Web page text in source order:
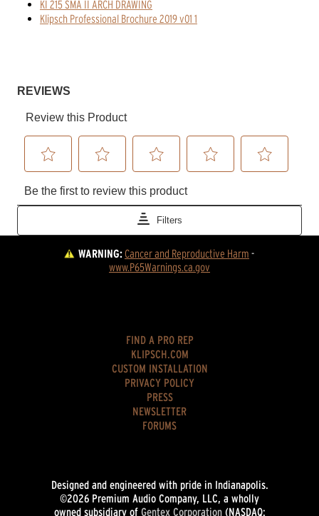
KI 215 SMA II ARCH DRAWING
Klipsch Professional Brochure 2019 v01 1
WARNING:Cancer and Reproductive Harm -
www.P65Warnings.ca.gov
FIND A PRO REP
KLIPSCH.COM
CUSTOM INSTALLATION
PRIVACY POLICY
PRESS
NEWSLETTER
FORUMS
Designed and engineered with pride in Indianapolis.
©2026 Premium Audio Company, LLC, a wholly
owned subsidiary of Gentex Corporation(NASDAQ: